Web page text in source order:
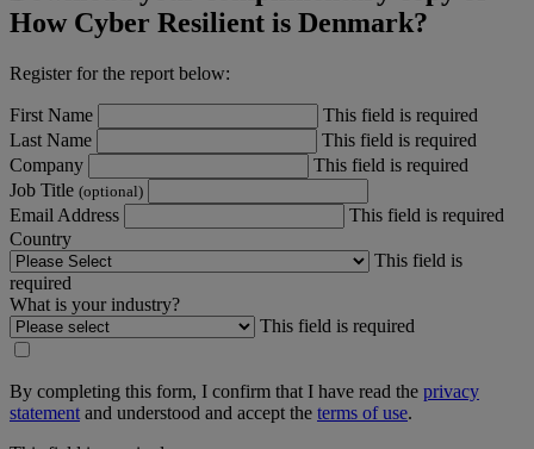
How Cyber Resilient is Denmark?
Register for the report below:
First Name
This field is required
Last Name
This field is required
Company
This field is required
Job Title (optional)
Email Address
This field is required
Country
This field is
required
What is your industry?
This field is required
By completing this form, I confirm that I have read the privacy
statement and understood and accept the terms of use.